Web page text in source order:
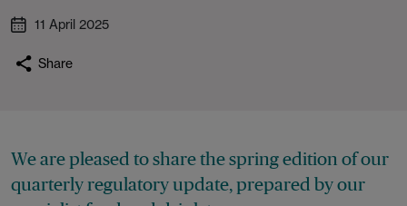
11 April 2025
Share
We are pleased to share the spring edition of our
quarterly regulatory update, prepared by our